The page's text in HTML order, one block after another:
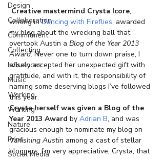
Design
Collaboration
Commitment
Collecting
Influences
Music
Working
Working
Nature
Print
Social Media
Creative mastermind Crysta Icore,
writing in Dancing with Fireflies, awarded
my blog about the wrecking ball that
overtook Austin a Blog of the Year 2013
Award. Never one to turn down praise, I
wisely accepted her unexpected gift with
gratitude, and with it, the responsibility of
naming some deserving blogs I’ve followed
this year.
Crysta herself was given a Blog of the
Year 2013 Award by Adrian B, and was
gracious enough to nominate my blog on
Vanishing Austin among a cast of stellar
bloggers; I’m very appreciative, Crysta, that